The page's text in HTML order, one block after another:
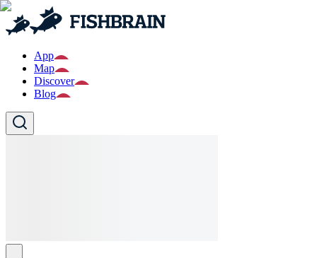
App
Map
Discover
Blog